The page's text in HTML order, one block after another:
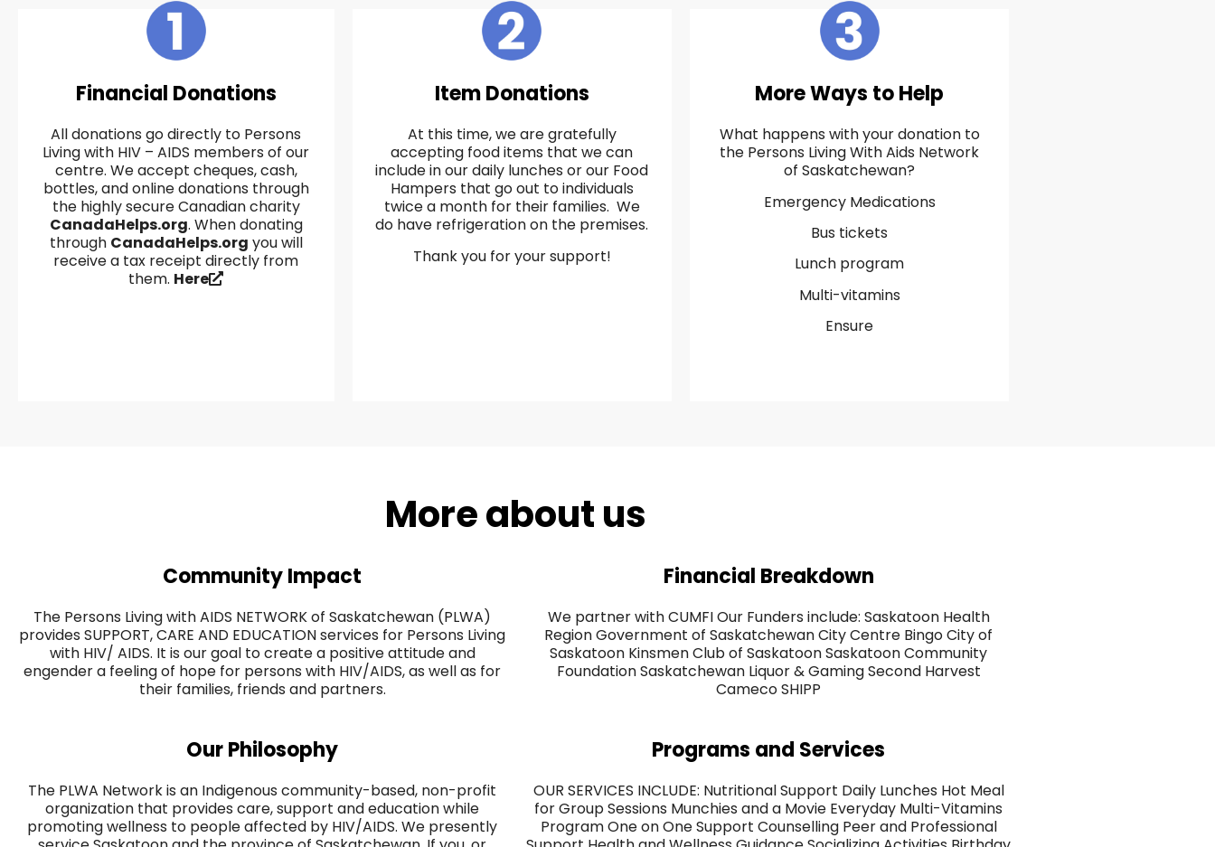
Financial Donations
All donations go directly to Persons
Living with HIV – AIDS members of our
centre. We accept cheques, cash,
bottles, and online donations through
the highly secure Canadian charity
CanadaHelps.org. When donating
through CanadaHelps.org you will
receive a tax receipt directly from
them. Here
Item Donations
At this time, we are gratefully
accepting food items that we can
include in our daily lunches or our Food
Hampers that go out to individuals
twice a month for their families. We
do have refrigeration on the premises.
Thank you for your support!
More Ways to Help
What happens with your donation to
the Persons Living With Aids Network
of Saskatchewan?
Emergency Medications
Bus tickets
Lunch program
Multi-vitamins
Ensure
More about us
Community Impact
The Persons Living with AIDS NETWORK of Saskatchewan (PLWA)
provides SUPPORT, CARE AND EDUCATION services for Persons Living
with HIV/ AIDS. It is our goal to create a positive attitude and
engender a feeling of hope for persons with HIV/AIDS, as well as for
their families, friends and partners.
Financial Breakdown
We partner with CUMFI Our Funders include: Saskatoon Health
Region Government of Saskatchewan City Centre Bingo City of
Saskatoon Kinsmen Club of Saskatoon Saskatoon Community
Foundation Saskatchewan Liquor & Gaming Second Harvest
Cameco SHIPP
Our Philosophy
The PLWA Network is an Indigenous community-based, non-profit
organization that provides care, support and education while
promoting wellness to people affected by HIV/AIDS. We presently
Programs and Services
OUR SERVICES INCLUDE: Nutritional Support Daily Lunches Hot Meal
for Group Sessions Munchies and a Movie Everyday Multi-Vitamins
Program One on One Support Counselling Peer and Professional